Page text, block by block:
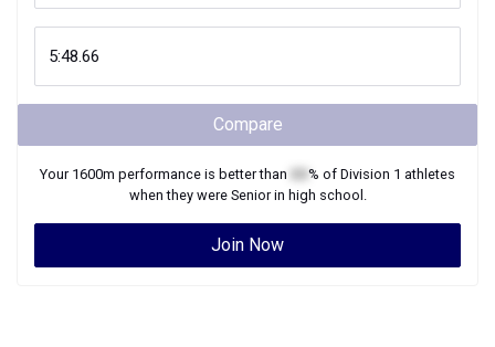
Compare
Your 1600m performance is better than % of Division 1 athletes
when they were Seniorin high school.
Join Now